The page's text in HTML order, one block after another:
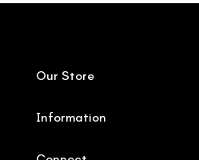
Our Store
Information